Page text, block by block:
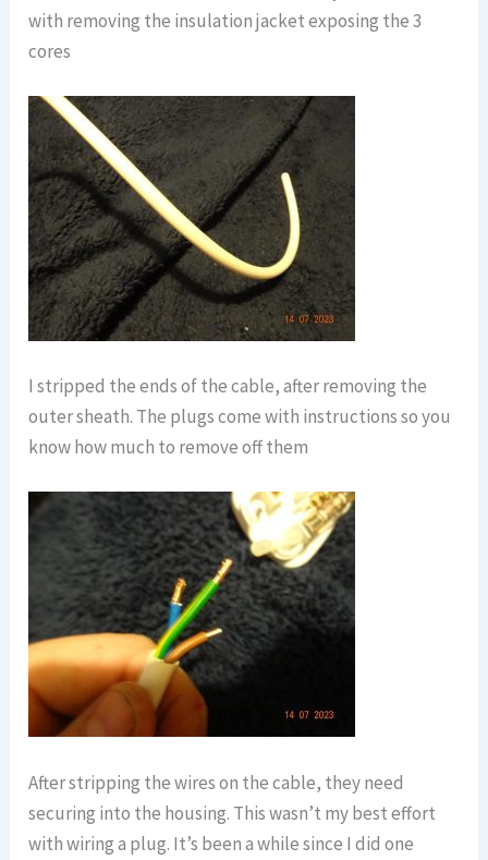
with removing the insulation jacket exposing the 3
cores
I stripped the ends of the cable, after removing the
outer sheath. The plugs come with instructions so you
know how much to remove off them
After stripping the wires on the cable, they need
securing into the housing. This wasn’t my best effort
with wiring a plug. It’s been a while since I did one